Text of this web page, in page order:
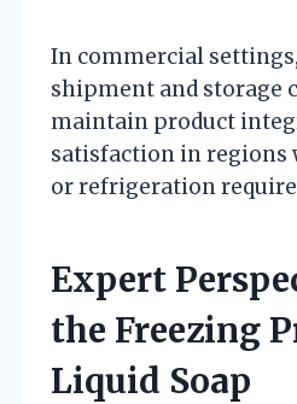
In commercial
shipment and storage
maintain product
satisfaction in regions
or refrigeration
Expert
the Freezing
Liquid Soap